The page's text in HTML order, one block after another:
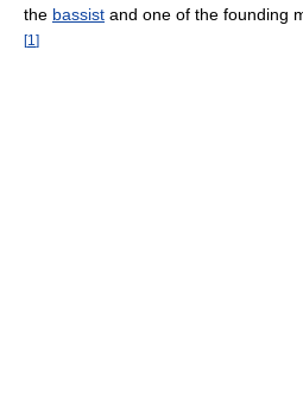
the bassist and one of the founding
[1 ]